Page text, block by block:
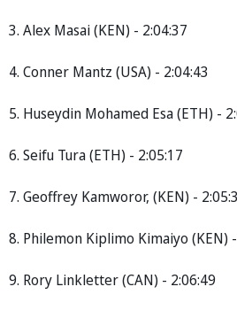
3. Alex Masai (KEN) - 2:04:37
4. Conner Mantz (USA) - 2:04:43
5. Huseydin Mohamed Esa (ETH) -
6. Seifu Tura (ETH) - 2:05:17
7. Geoffrey Kamworor, (KEN) -
8. Philemon Kiplimo Kimaiyo (KEN)
9. Rory Linkletter (CAN) - 2:06:49